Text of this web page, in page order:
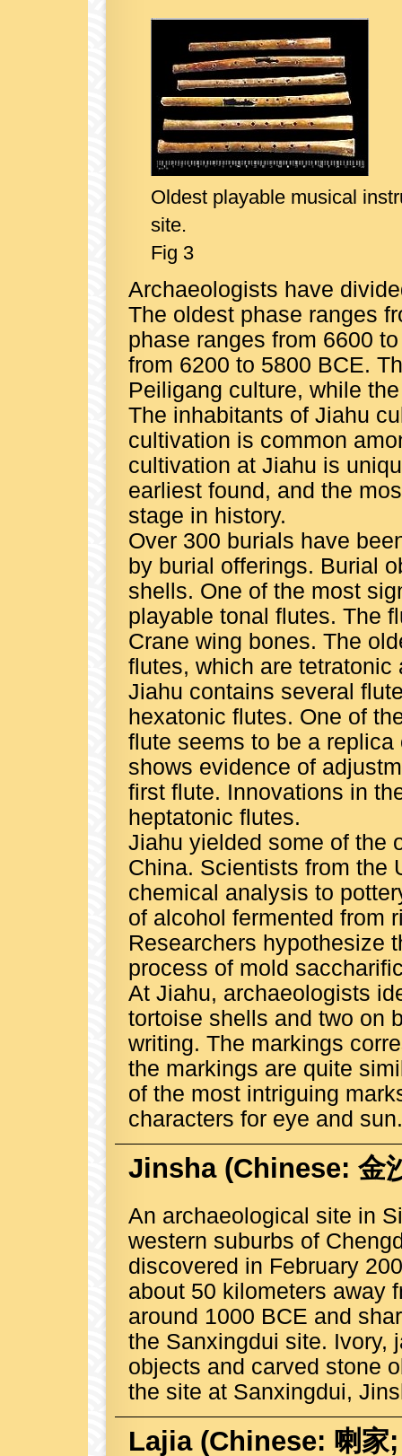
Oldest playable musical
site.
Fig 3
Archaeologists have
The oldest phase ranges
phase ranges from 6600
from 6200 to 5800 BCE.
Peiligang culture, while
The inhabitants of Jiahu
cultivation is common
cultivation at Jiahu is
earliest found, and the
stage in history.
Over 300 burials have
by burial offerings. Burial
shells. One of the most
playable tonal flutes. The
Crane wing bones. The
flutes, which are
Jiahu contains several
hexatonic flutes. One of
flute seems to be a
shows evidence of
first flute. Innovations in
heptatonic flutes.
Jiahu yielded some of the
China. Scientists from the
chemical analysis to
of alcohol fermented from
Researchers hypothesize
process of mold
At Jiahu, archaeologists
tortoise shells and two on
writing. The markings
the markings are quite
of the most intriguing
characters for eye and sun.
Jinsha(Chinese: 金
An archaeological site in
western suburbs of
discovered in February
about 50 kilometers away
around 1000 BCE and
the Sanxingdui site. Ivory,
objects and carved stone
the site at Sanxingdui,
Lajia(Chinese: 喇家